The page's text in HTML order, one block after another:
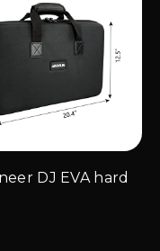
DJ EVA hard